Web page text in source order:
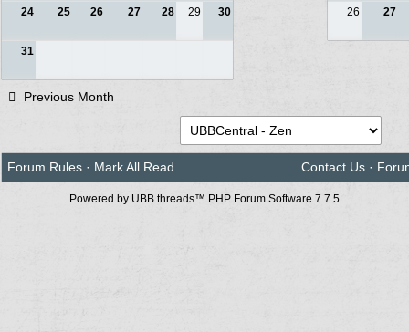
24 25 26 27 28 29 30
31
26 27
Previous Month
Forum Rules · Mark All Read Contact Us ·
Powered by UBB.threads™ PHP Forum Software 7.7.5